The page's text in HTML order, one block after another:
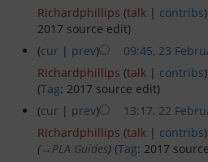
Policies and Procedures
Races and Trophies
Club byelaws
Updates
Richardphillips (talk | contribs)
2017 source edit)
(cur | prev) 09:45, 23
Richardphillips (talk | contribs)
(Tag: 2017 source edit)
(cur | prev) 13:17, 22
Richardphillips (talk | contribs)
(→ PLA Guides) (Tag: 2017